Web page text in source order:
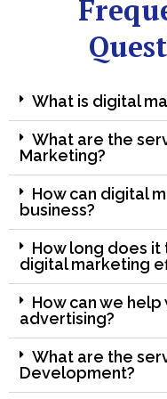
What is digital
What are the
Marketing?
How can digital
business?
How long does
digital marketing
How can we
advertising?
What are the
Development?